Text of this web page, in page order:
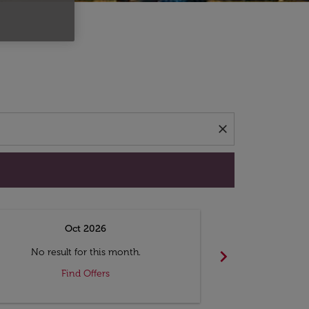
close
Oct 2026
No result for this month.
Find Offers
chevron_right